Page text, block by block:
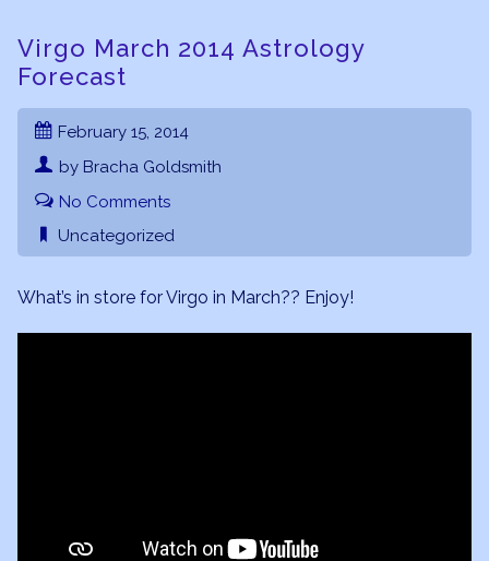
Virgo March 2014 Astrology
Forecast
February 15, 2014
by Bracha Goldsmith
No Comments
Uncategorized
What’s in store for Virgo in March?? Enjoy!